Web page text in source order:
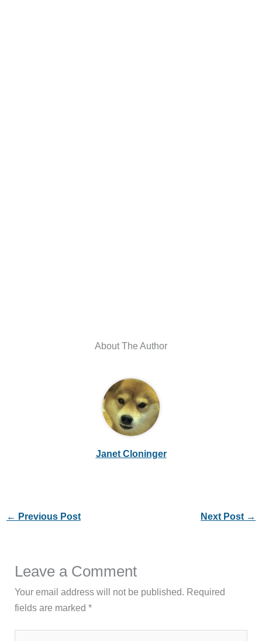
About The Author
Janet Cloninger
← Previous Post Next Post →
Leave a Comment
Your email address will not be published. Required
fields are marked*